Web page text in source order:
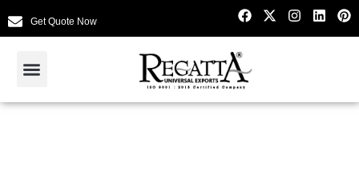
Get Quote Now